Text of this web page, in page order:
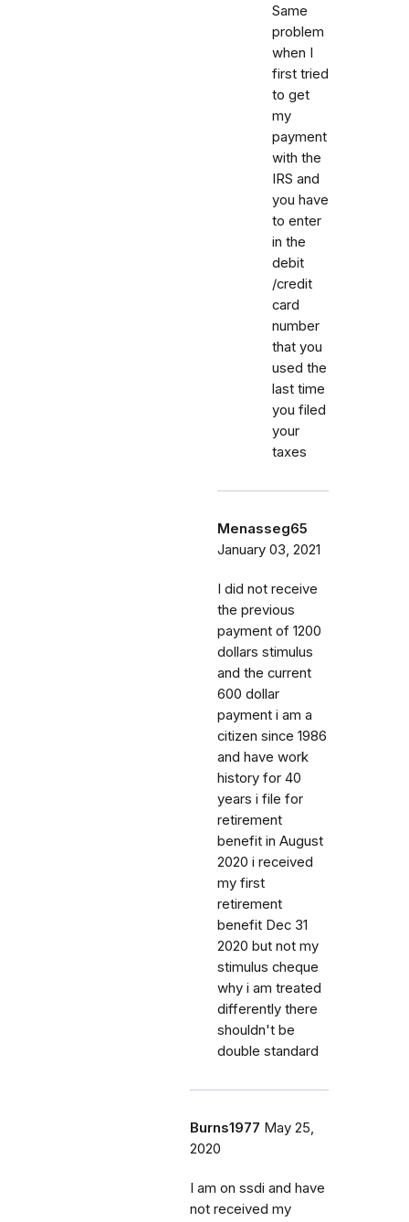
Same
problem
when I
first tried
to get
my
payment
with the
IRS and
you have
to enter
in the
debit
/credit
card
number
that you
used the
last time
you filed
your
taxes
Menasseg65
January 03, 2021
I did not receive
the previous
payment of 1200
dollars stimulus
and the current
600 dollar
payment i am a
citizen since 1986
and have work
history for 40
years i file for
retirement
benefit in August
2020 i received
my first
retirement
benefit Dec 31
2020 but not my
stimulus cheque
why i am treated
differently there
shouldn't be
double standard
Burns1977 May 25,
2020
I am on ssdi and have
not received my